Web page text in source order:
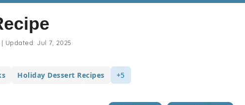
| Updated: Jul 7, 2025
Holiday Dessert Recipes +5